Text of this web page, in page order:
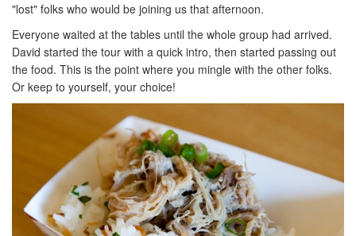
"lost" folks who would be joining us that afternoon.
Everyone waited at the tables until the whole group had arrived.
David started the tour with a quick intro, then started passing out
the food. This is the point where you mingle with the other folks.
Or keep to yourself, your choice!